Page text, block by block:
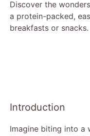
Discover the
a protein-packed,
breakfasts or snacks.
Introduction
Imagine biting into a